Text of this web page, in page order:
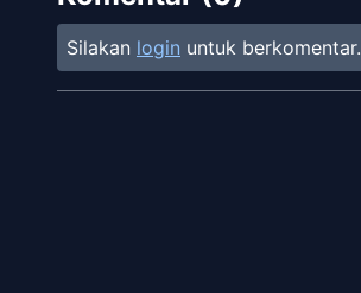
Silakan login untuk berkomentar.